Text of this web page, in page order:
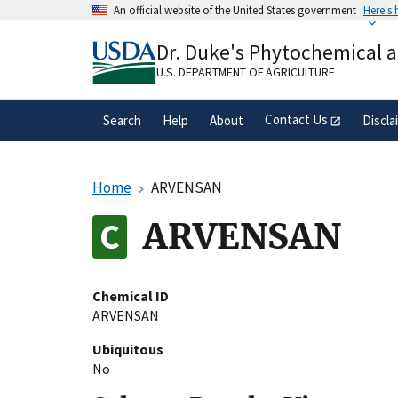
An official website of the United States government Here's
A.govwebsite belongs to an official
organization in the United States.
Dr. Duke's Phytochemical
U.S. DEPARTMENT OF AGRICULTURE
Search Help About Contact Us
Home ARVENSAN
ARVENSAN
Chemical ID
ARVENSAN
Ubiquitous
No